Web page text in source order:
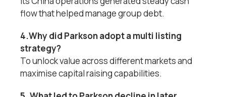
flow that helped manage group debt.
4.Why did Parkson adopt a multi listing
strategy?
To unlock value across different markets and
maximise capital raising capabilities.